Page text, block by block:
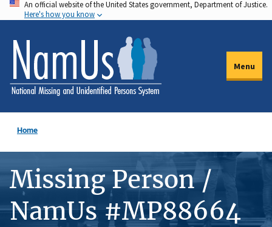
Skip
to
main
content
An official website of the United States government, Department of Justice.
Here's how you know
Menu
Home
Missing Person /
NamUs #MP88664